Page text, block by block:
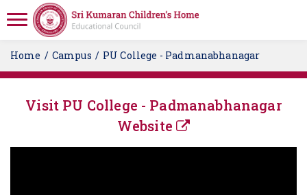
Home Campus PU College - Padmanabhanagar
Visit PU College - Padmanabhanagar
Website